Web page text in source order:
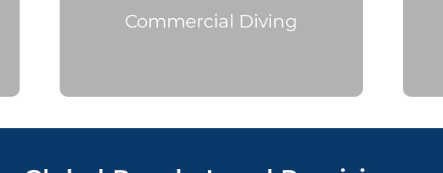
Commercial Diving